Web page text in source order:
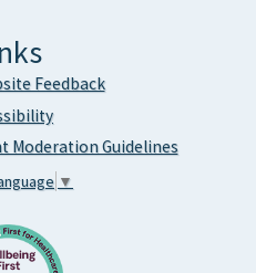
Feedback
Moderation Guidelines
▼